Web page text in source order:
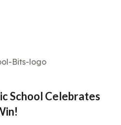
School Celebrates